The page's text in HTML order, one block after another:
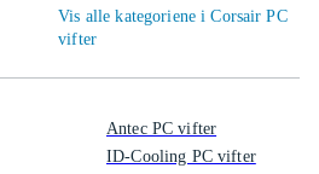
Vis alle kategoriene i Corsair PC
vifter
Antec PC vifter
ID-Cooling PC vifter